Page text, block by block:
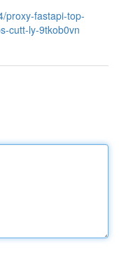
proxy-fastapi-top-
cutt-ly-9tkob0vn